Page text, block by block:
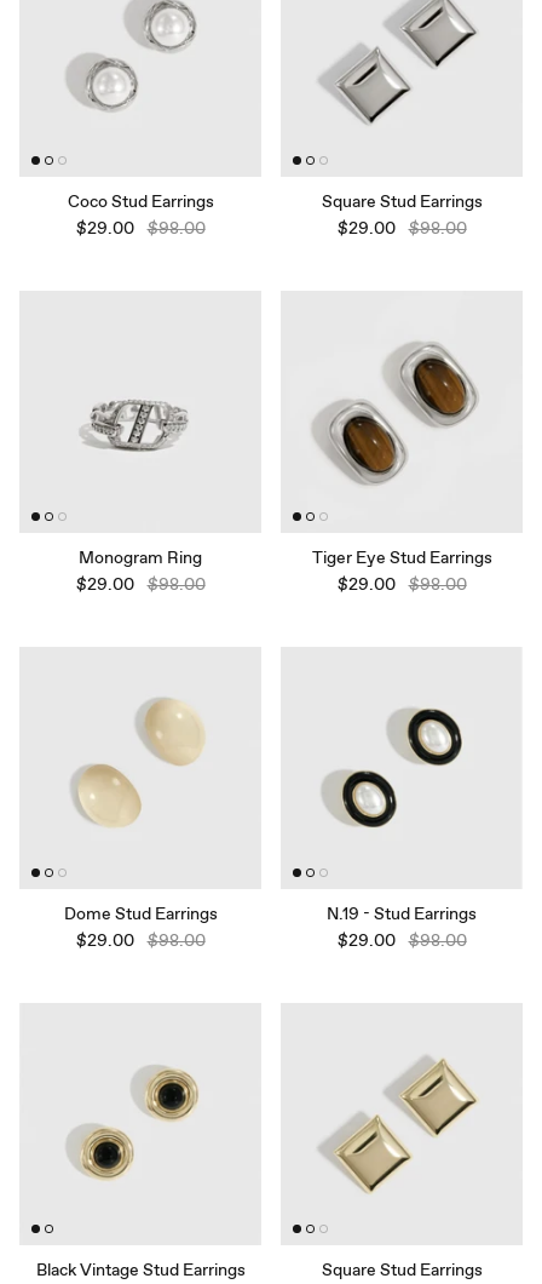
Coco Stud Earrings
$29.00
$98.00
Square Stud Earrings
$29.00
$98.00
Monogram Ring
$29.00
$98.00
Tiger Eye Stud Earrings
$29.00
$98.00
Dome Stud Earrings
$29.00
$98.00
N.19 - Stud Earrings
$29.00
$98.00
Black Vintage Stud Earrings
Square Stud Earrings